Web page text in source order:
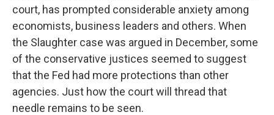
court, has prompted considerable anxiety among
economists, business leaders and others. When
the Slaughter case was argued in December, some
of the conservative justices seemed to suggest
that the Fed had more protections than other
agencies. Just how the court will thread that
needle remains to be seen.